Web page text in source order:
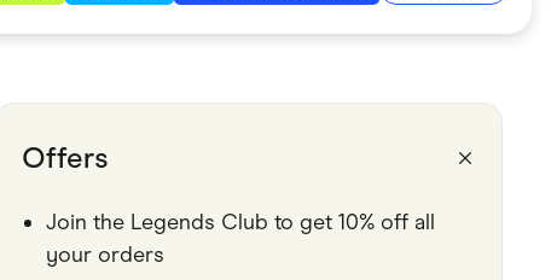
Groceries
Offers
Join the Legends Club to get 10% off all
your orders